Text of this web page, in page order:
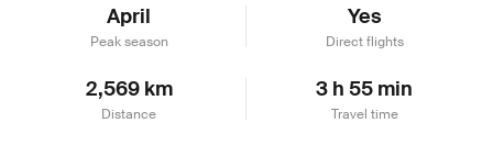
April
Peak season
Yes
Direct flights
2,569 km
Distance
3 h 55 min
Travel time